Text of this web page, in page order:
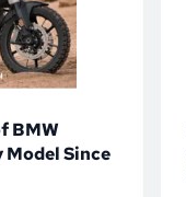
BMW
Since